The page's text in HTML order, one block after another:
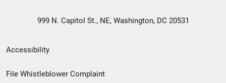
999 N. Capitol St., NE, Washington, DC 20531
Secondary
Footer
Accessibility
File Whistleblower Complaint